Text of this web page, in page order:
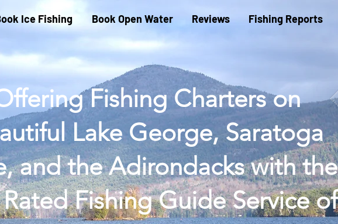
Ice Fishing Book Open Water Reviews Fishing Reports
Fishing Charters on
Lake George, Saratoga
and the Adirondacks with the
Fishing Guide Service of